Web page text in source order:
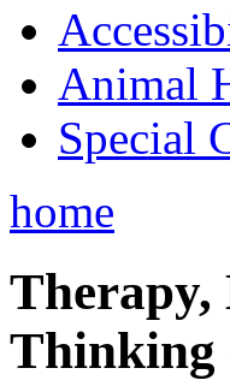
Animal
Special
home
Therapy,
Thinking